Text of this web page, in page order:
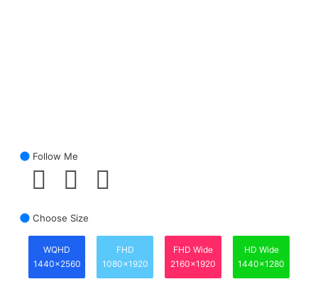
Follow Me
Choose Size
WQHD
1440x2560
FHD
1080x1920
FHD Wide
2160x1920
HD Wide
1440x1280